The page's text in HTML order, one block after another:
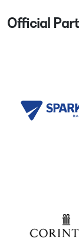
Official